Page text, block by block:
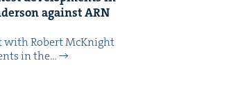
againstARN
with Robert McK­night
in the…